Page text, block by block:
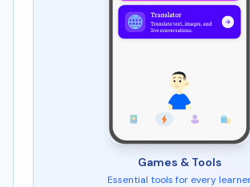
Games & Tools
Essential tools for every